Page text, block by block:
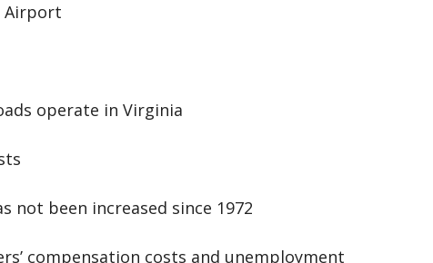
Airport
operate in Virginia
not been increased since 1972
compensation costs and unemployment